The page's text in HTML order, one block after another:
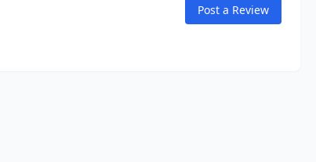
Post a Review